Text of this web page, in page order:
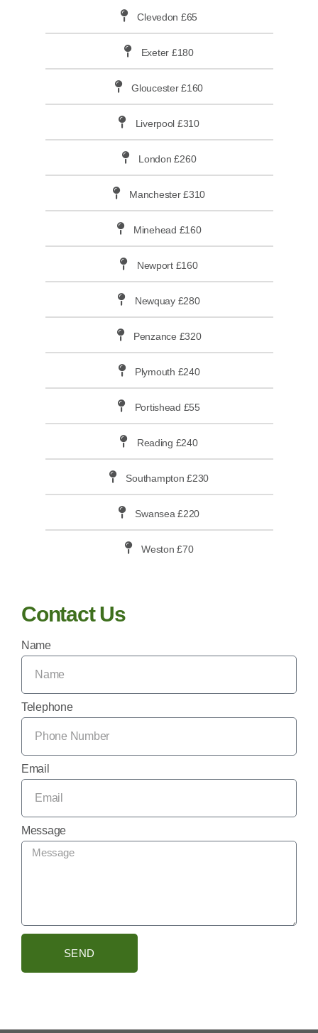
Clevedon £65
Exeter £180
Gloucester £160
Liverpool £310
London £260
Manchester £310
Minehead £160
Newport £160
Newquay £280
Penzance £320
Plymouth £240
Portishead £55
Reading £240
Southampton £230
Swansea £220
Weston £70
Contact Us
Name
Telephone
Email
Message
SEND